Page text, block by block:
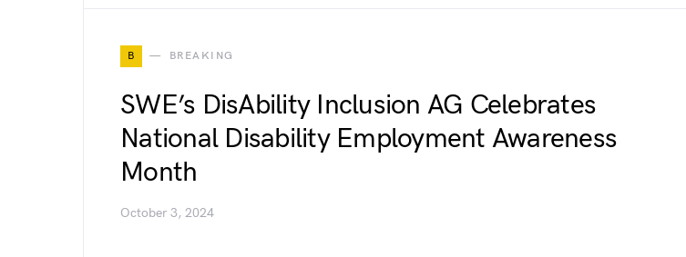
B BREAKING
SWE’s DisAbility Inclusion AG Celebrates
National Disability Employment Awareness
Month
October 3, 2024